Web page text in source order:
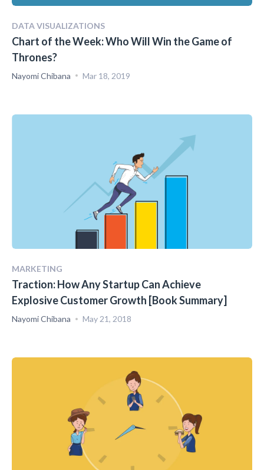
DATA VISUALIZATIONS
Chart of the Week: Who Will Win the Game of
Thrones?
Nayomi Chibana Mar 18, 2019
MARKETING
Traction: How Any Startup Can Achieve
Explosive Customer Growth [Book Summary]
Nayomi Chibana May 21, 2018